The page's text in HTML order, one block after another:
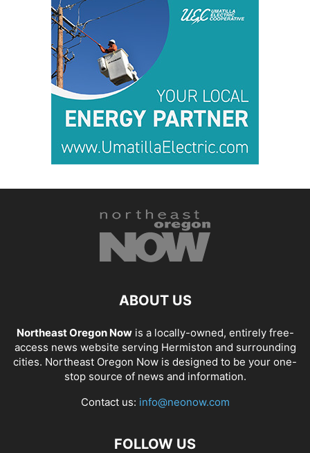
ABOUT US
Northeast Oregon Nowis a locally-owned, entirely free-
access news website serving Hermiston and surrounding
cities. Northeast Oregon Now is designed to be your one-
stop source of news and information.
Contact us: info@neonow.com
FOLLOW US